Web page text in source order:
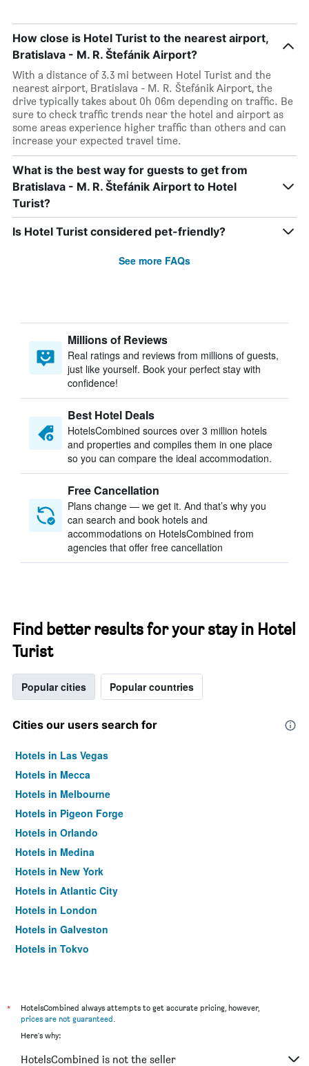
How close is Hotel Turist to the nearest airport,
Bratislava - M. R. Štefánik Airport?
With a distance of 3.3 mi between Hotel Turist and the
nearest airport, Bratislava - M. R. Štefánik Airport, the
drive typically takes about 0h 06m depending on traffic. Be
sure to check traffic trends near the hotel and airport as
some areas experience higher traffic than others and can
increase your expected travel time.
What is the best way for guests to get from
Bratislava - M. R. Štefánik Airport to Hotel
Turist?
Is Hotel Turist considered pet-friendly?
See more FAQs
Millions of Reviews
Real ratings and reviews from millions of guests,
just like yourself. Book your perfect stay with
confidence!
Best Hotel Deals
HotelsCombined sources over 3 million hotels
and properties and compiles them in one place
so you can compare the ideal accommodation.
Free Cancellation
Plans change — we get it. And that’s why you
can search and book hotels and
accommodations on HotelsCombined from
agencies that offer free cancellation
Find better results for your stay in Hotel
Turist
Popular cities Popular countries
Cities our users search for
Hotels in Las Vegas
Hotels in Mecca
Hotels in Melbourne
Hotels in Pigeon Forge
Hotels in Orlando
Hotels in Medina
Hotels in New York
Hotels in Atlantic City
Hotels in London
Hotels in Galveston
Hotels in Tokyo
*
HotelsCombined always attempts to get accurate pricing, however,
prices are not guaranteed.
Here's why:
HotelsCombined is not the seller